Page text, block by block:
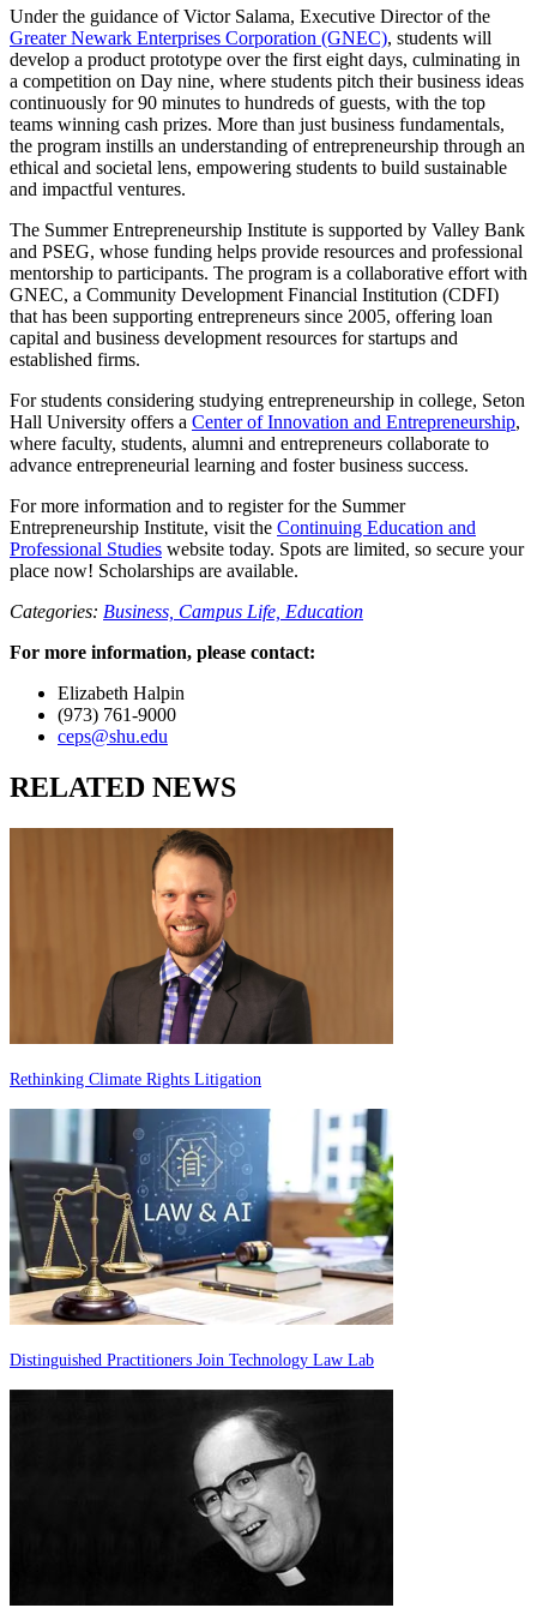
Under the guidance of Victor Salama, Executive Director of the
Greater Newark Enterprises Corporation (GNEC), students will
develop a product prototype over the first eight days, culminating in
a competition on Day nine, where students pitch their business ideas
continuously for 90 minutes to hundreds of guests, with the top
teams winning cash prizes. More than just business fundamentals,
the program instills an understanding of entrepreneurship through an
ethical and societal lens, empowering students to build sustainable
and impactful ventures.
The Summer Entrepreneurship Institute is supported by Valley Bank
and PSEG, whose funding helps provide resources and professional
mentorship to participants. The program is a collaborative effort with
GNEC, a Community Development Financial Institution (CDFI)
that has been supporting entrepreneurs since 2005, offering loan
capital and business development resources for startups and
established firms.
For students considering studying entrepreneurship in college, Seton
Hall University offers a Center of Innovation and Entrepreneurship,
where faculty, students, alumni and entrepreneurs collaborate to
advance entrepreneurial learning and foster business success.
For more information and to register for the Summer
Entrepreneurship Institute, visit the Continuing Education and
Professional Studies website today. Spots are limited, so secure your
place now! Scholarships are available.
Categories: Business, Campus Life, Education
For more information, please contact:
Elizabeth Halpin
(973) 761-9000
ceps@shu.edu
RELATED NEWS
Rethinking Climate Rights Litigation
Distinguished Practitioners Join Technology Law Lab